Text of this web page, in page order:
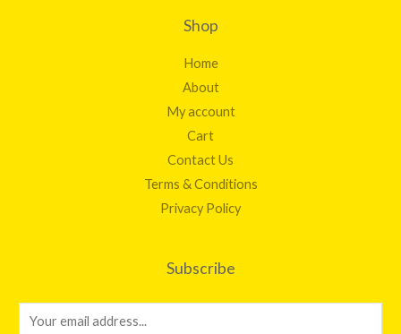
Shop
Home
About
My account
Cart
Contact Us
Terms & Conditions
Privacy Policy
Subscribe